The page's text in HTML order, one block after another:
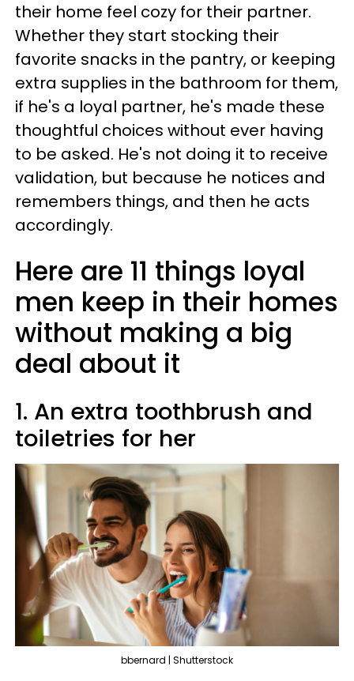
their home feel cozy for their partner.
Whether they start stocking their
favorite snacks in the pantry, or keeping
extra supplies in the bathroom for them,
if he's a loyal partner, he's made these
thoughtful choices without ever having
to be asked. He's not doing it to receive
validation, but because he notices and
remembers things, and then he acts
accordingly.
Here are 11 things loyal
men keep in their homes
without making a big
deal about it
1. An extra toothbrush and
toiletries for her
bbernard | Shutterstock